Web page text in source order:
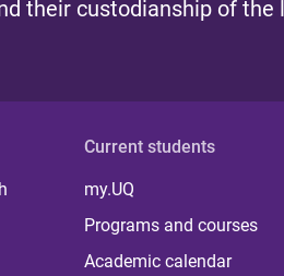
their custodianship of the
Current students
my.UQ
Programs and courses
Academic calendar